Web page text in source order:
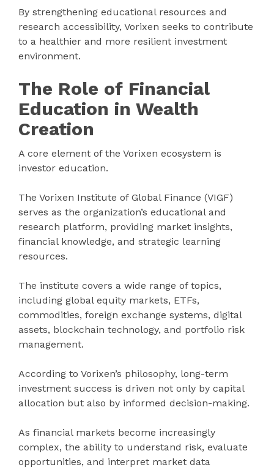
By strengthening educational resources and
research accessibility, Vorixen seeks to contribute
to a healthier and more resilient investment
environment.
The Role of Financial
Education in Wealth
Creation
A core element of the Vorixen ecosystem is
investor education.
The Vorixen Institute of Global Finance (VIGF)
serves as the organization’s educational and
research platform, providing market insights,
financial knowledge, and strategic learning
resources.
The institute covers a wide range of topics,
including global equity markets, ETFs,
commodities, foreign exchange systems, digital
assets, blockchain technology, and portfolio risk
management.
According to Vorixen’s philosophy, long-term
investment success is driven not only by capital
allocation but also by informed decision-making.
As financial markets become increasingly
complex, the ability to understand risk, evaluate
opportunities, and interpret market data